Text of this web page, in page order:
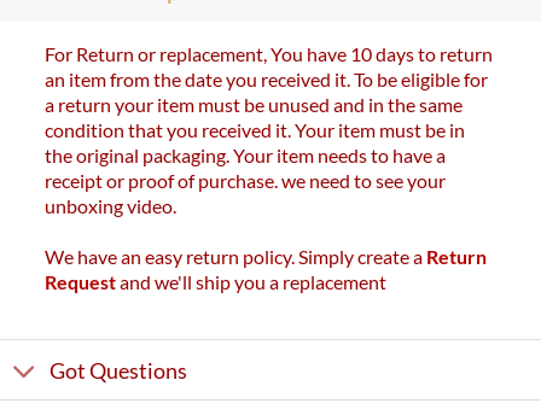
For Return or replacement, You have 10 days to return
an item from the date you received it. To be eligible for
a return your item must be unused and in the same
condition that you received it. Your item must be in
the original packaging. Your item needs to have a
receipt or proof of purchase. we need to see your
unboxing video.
We have an easy return policy. Simply create a Return
Requestand we'll ship you a replacement
Got Questions